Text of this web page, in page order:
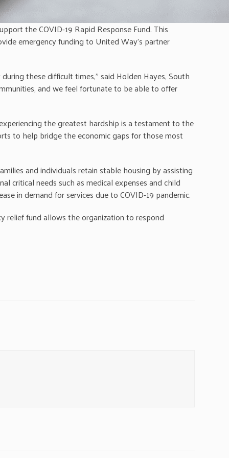
the COVID-19 Rapid Response Fund. This
emergency funding to United Way’s partner
these difficult times,” said Holden Hayes, South
and we feel fortunate to be able to offer
the greatest hardship is a testament to the
to help bridge the economic gaps for those most
and individuals retain stable housing by assisting
critical needs such as medical expenses and child
in demand for services due to COVID-19 pandemic.
relief fund allows the organization to respond